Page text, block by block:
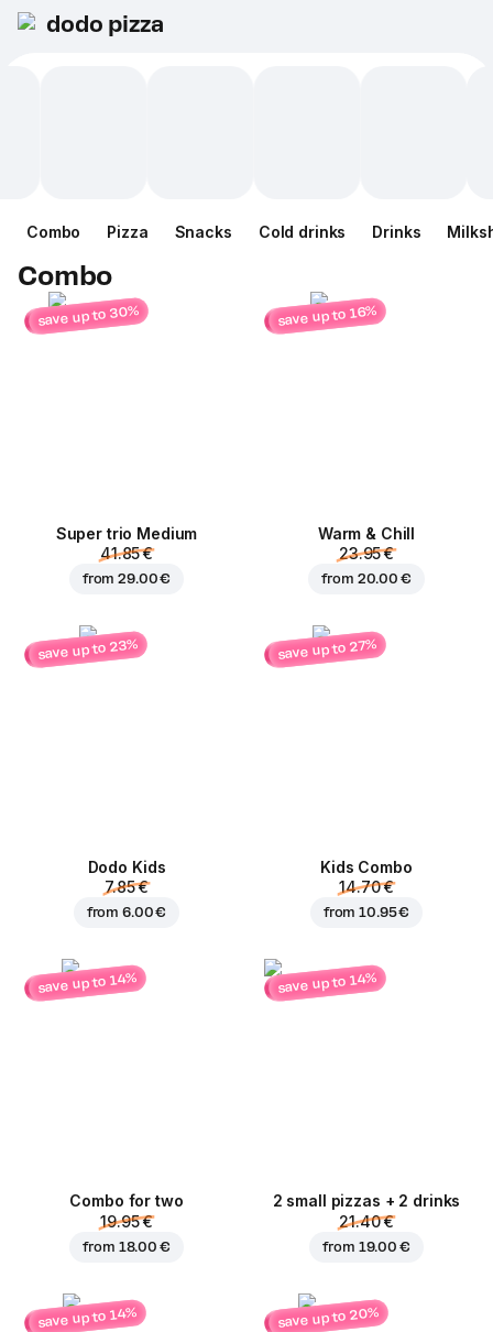
dodo pizza
Combo Pizza Snacks Cold drinks Drinks
Combo
save up to 30%
Super trio Medium
41.85 €
from29.00 €
save up to 16%
Warm & Chill
23.95 €
from 20.00 €
save up to 23%
Dodo Kids
7.85 €
from6.00 €
save up to 27%
Kids Combo
14.70 €
from10.95 €
save up to 14%
Combo for two
19.95 €
from 18.00 €
save up to 14%
2 small pizzas + 2 drinks
21.40 €
from 19.00 €
save up to 14% save up to 20%